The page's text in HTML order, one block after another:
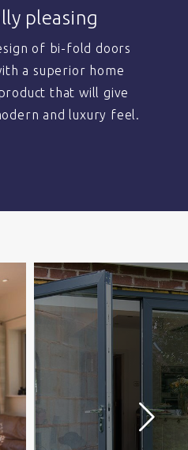
pleasing
of bi-fold doors
a superior home
that will give
and luxury feel.